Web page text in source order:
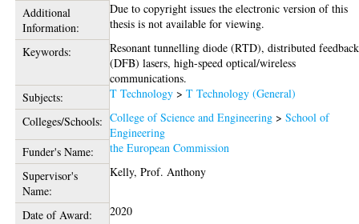
Additional
Information:
Due to copyright issues the electronic version of this
thesis is not available for viewing.
Keywords:
Resonant tunnelling diode (RTD), distributed feedback
(DFB) lasers, high-speed optical/wireless
communications.
Subjects:
T Technology >T Technology (General)
Colleges/Schools: College of Science and Engineering >School of
Engineering
Funder's Name:
the European Commission
Supervisor's
Name:
Kelly, Prof. Anthony
Date of Award:
2020